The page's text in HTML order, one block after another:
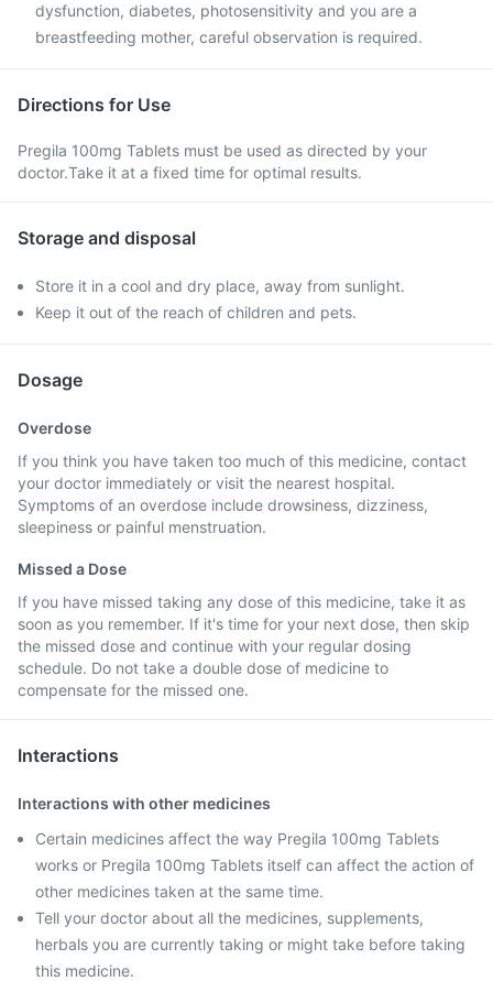
dysfunction, diabetes, photosensitivity and you are a
breastfeeding mother, careful observation is required.
Directions for Use
Pregila 100mg Tablets must be used as directed by your
doctor.Take it at a fixed time for optimal results.
Storage and disposal
Store it in a cool and dry place, away from sunlight.
Keep it out of the reach of children and pets.
Dosage
Overdose
If you think you have taken too much of this medicine, contact
your doctor immediately or visit the nearest hospital.
Symptoms of an overdose include drowsiness, dizziness,
sleepiness or painful menstruation.
Missed a Dose
If you have missed taking any dose of this medicine, take it as
soon as you remember. If it's time for your next dose, then skip
the missed dose and continue with your regular dosing
schedule. Do not take a double dose of medicine to
compensate for the missed one.
Interactions
Interactions with other medicines
Certain medicines affect the way Pregila 100mg Tablets
works or Pregila 100mg Tablets itself can affect the action of
other medicines taken at the same time.
Tell your doctor about all the medicines, supplements,
herbals you are currently taking or might take before taking
this medicine.